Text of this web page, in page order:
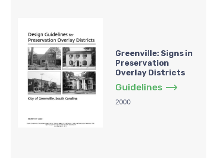
Greenville: Signs in
Preservation
Overlay Districts
Guidelines
2000